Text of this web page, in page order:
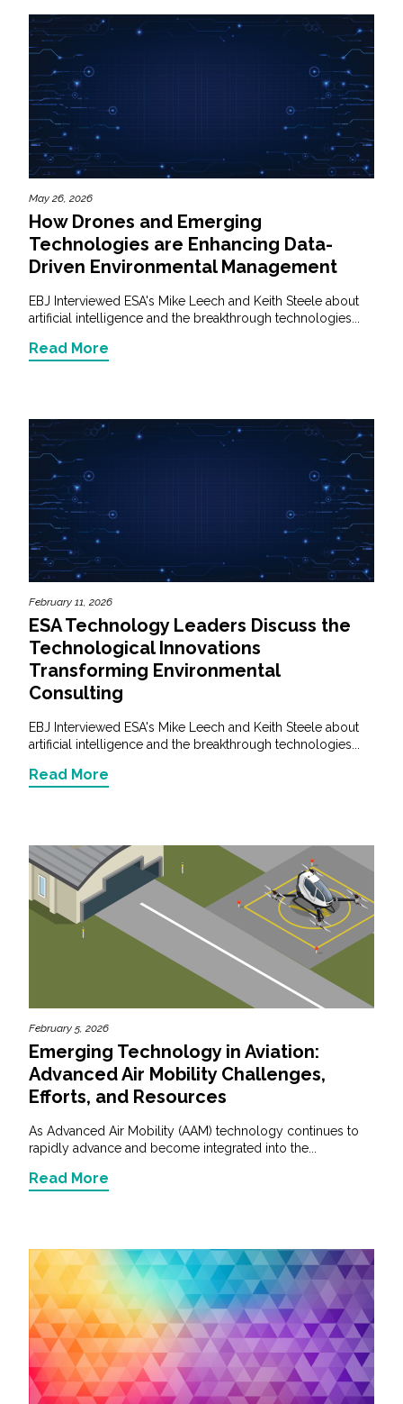
May 26, 2026
How Drones and Emerging
Technologies are Enhancing Data-
Driven Environmental Management
EBJ Interviewed ESA's Mike Leech and Keith Steele about
artificial intelligence and the breakthrough technologies...
Read More
February 11, 2026
ESA Technology Leaders Discuss the
Technological Innovations
Transforming Environmental
Consulting
EBJ Interviewed ESA's Mike Leech and Keith Steele about
artificial intelligence and the breakthrough technologies...
Read More
February 5, 2026
Emerging Technology in Aviation:
Advanced Air Mobility Challenges,
Efforts, and Resources
As Advanced Air Mobility (AAM) technology continues to
rapidly advance and become integrated into the...
Read More